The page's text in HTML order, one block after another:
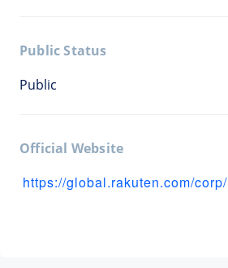
Public Status
Public
Official Website
https://global.rakuten.com/corp/